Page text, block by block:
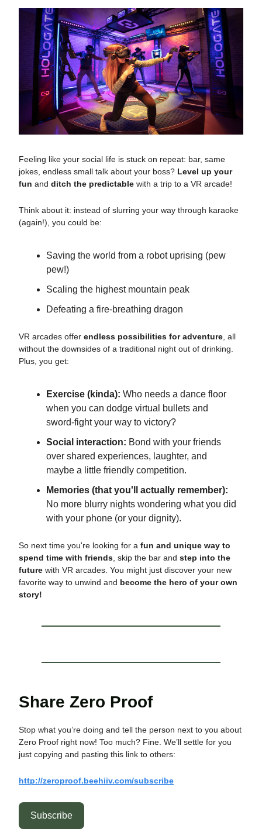
Feeling like your social life is stuck on repeat: bar, same
jokes, endless small talk about your boss? Level up your
fun and ditch the predictable with a trip to a VR arcade!
Think about it: instead of slurring your way through karaoke
(again!), you could be:
Saving the world from a robot uprising (pew
pew!)
Scaling the highest mountain peak
Defeating a fire-breathing dragon
VR arcades offer endless possibilities for adventure, all
without the downsides of a traditional night out of drinking.
Plus, you get:
Exercise (kinda): Who needs a dance floor
when you can dodge virtual bullets and
sword-fight your way to victory?
Social interaction: Bond with your friends
over shared experiences, laughter, and
maybe a little friendly competition.
Memories (that you'll actually remember):
No more blurry nights wondering what you did
with your phone (or your dignity).
So next time you're looking for a fun and unique way to
spend time with friends, skip the bar and step into the
future with VR arcades. You might just discover your new
favorite way to unwind and become the hero of your own
story!
Share Zero Proof
Stop what you’re doing and tell the person next to you about
Zero Proof right now! Too much? Fine. We’ll settle for you
just copying and pasting this link to others:
http://zeroproof.beehiiv.com/subscribe
Subscribe